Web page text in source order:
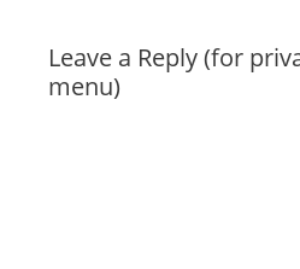
Leave a Reply (for
menu)